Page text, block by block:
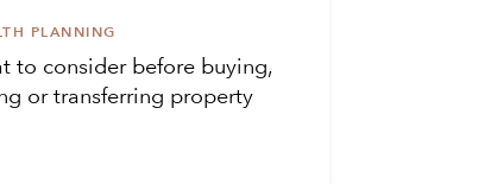
PLANNING
to consider before buying,
or transferring property